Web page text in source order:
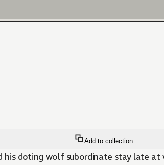
Add to collection
his doting wolf subordinate stay late